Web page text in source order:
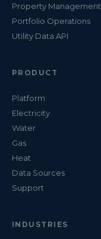
Property Management
Portfolio Operations
Utility Data API
PRODUCT
Platform
Electricity
Water
Gas
Heat
Data Sources
Support
INDUSTRIES